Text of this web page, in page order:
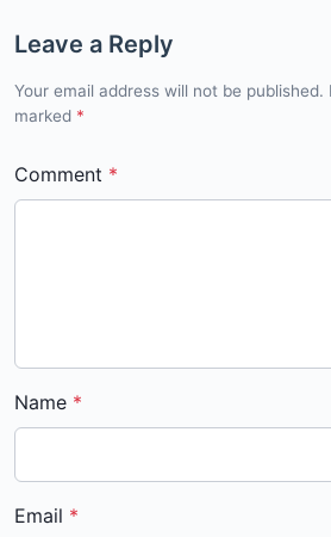
Leave a Reply
Your email address will not be published.
marked *
Comment
Name
Email